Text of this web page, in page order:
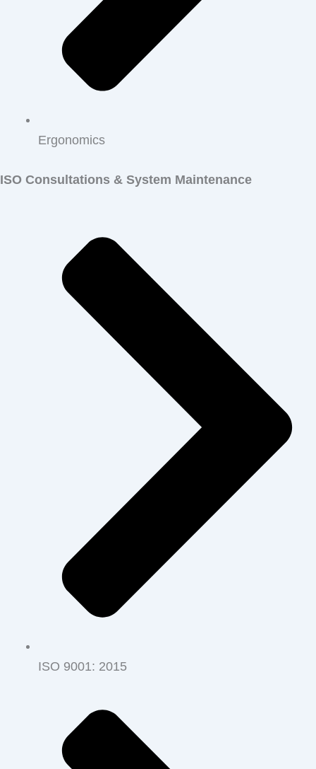
Ergonomics
ISO Consultations & System Maintenance
ISO 9001‭: ‬2015